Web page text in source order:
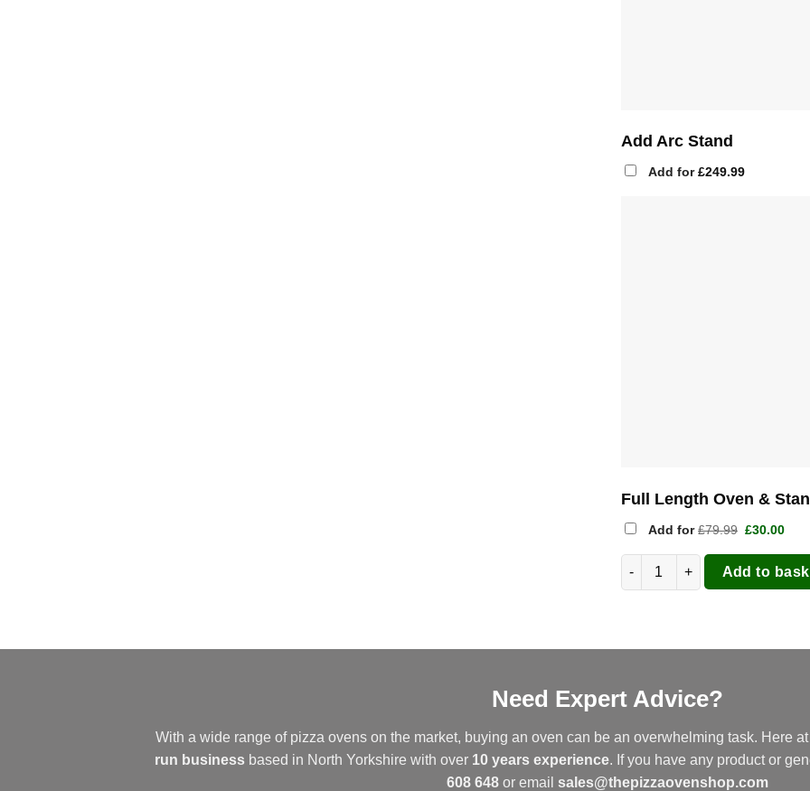
Add Arc Stand
Add for£249.99
Full Length Oven &
Add for£79.99 Original
price
£79.99.
£30.00
Gozney Arc Gas Pizza Oven
Add to
Need Expert Advice?
With a wide range of pizza ovens on the market, buying an oven can be an overwhelming task. Here
run business based in North Yorkshire with over 10 years experience. If you have any product or
608 648or email sales@thepizzaovenshop.com